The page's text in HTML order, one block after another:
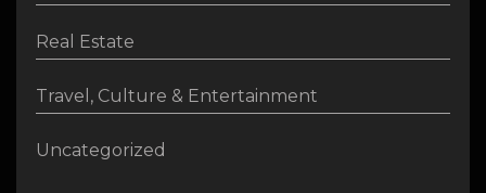
Real Estate
Travel, Culture & Entertainment
Uncategorized